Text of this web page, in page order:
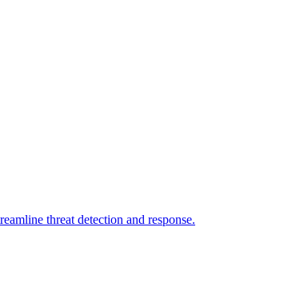
threat detection and response.